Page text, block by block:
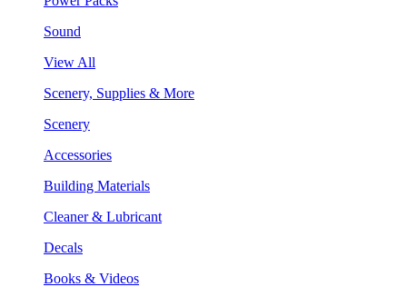
Sound
View All
Scenery, Supplies & More
Scenery
Accessories
Building Materials
Cleaner & Lubricant
Decals
Books & Videos